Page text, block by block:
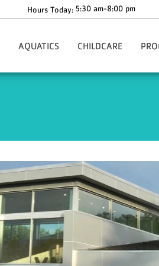
Hours Today: 5:30 am-8:00 pm
AQUATICS CHILDCARE
Richard F. Blake
Youth